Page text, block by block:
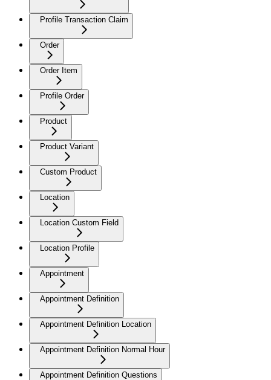
Profile Transaction Claim
Order
Order Item
Profile Order
Product
Product Variant
Custom Product
Location
Location Custom Field
Location Profile
Appointment
Appointment Definition
Appointment Definition Location
Appointment Definition Normal Hour
Appointment Definition Questions